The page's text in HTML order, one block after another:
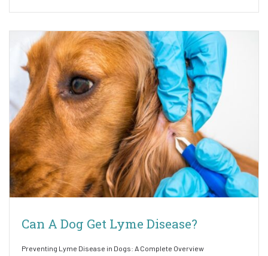
Can A Dog Get Lyme Disease?
Preventing Lyme Disease in Dogs: A Complete Overview